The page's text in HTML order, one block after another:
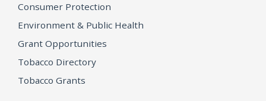
Consumer Protection
Environment & Public Health
Grant Opportunities
Tobacco Directory
Tobacco Grants